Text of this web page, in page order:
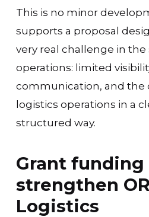
This is no minor
supports a proposal
very real challenge in the
operations: limited
communication, and the
logistics operations in a
structured way.
Grant
strengthen
Logistics